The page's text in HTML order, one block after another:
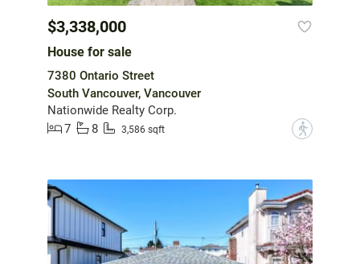
$3,338,000
House for sale
7380 Ontario Street
South Vancouver, Vancouver
Nationwide Realty Corp.
7
8 3,586 sqft ?